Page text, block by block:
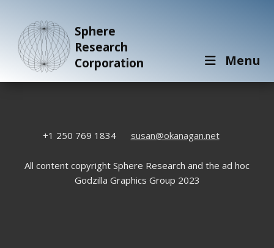
Sphere
Research
Corporation
Menu
+1 250 769 1834 susan@okanagan.net
All content copyright Sphere Research and the ad hoc
Godzilla Graphics Group 2023